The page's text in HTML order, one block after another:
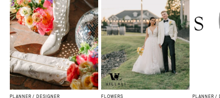
PLANNER / DESIGNER FLOWERS PLANNER /